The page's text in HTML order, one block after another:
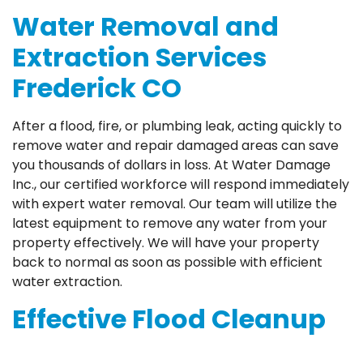
Water Removal and
Extraction Services
Frederick CO
After a flood, fire, or plumbing leak, acting quickly to
remove water and repair damaged areas can save
you thousands of dollars in loss. At Water Damage
Inc., our certified workforce will respond immediately
with expert water removal. Our team will utilize the
latest equipment to remove any water from your
property effectively. We will have your property
back to normal as soon as possible with efficient
water extraction.
Effective Flood Cleanup